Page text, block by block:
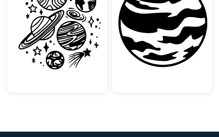
Space Planets and Stars Doodle Collection
Striped Gas